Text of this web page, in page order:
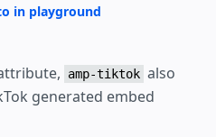
in playground
amp-tiktok also
generated embed